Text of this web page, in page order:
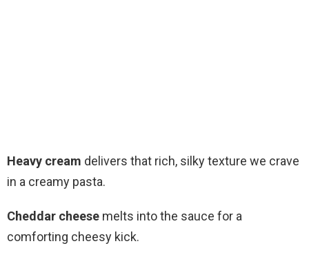
Heavy cream delivers that rich, silky texture we crave
in a creamy pasta.
Cheddar cheese melts into the sauce for a
comforting cheesy kick.